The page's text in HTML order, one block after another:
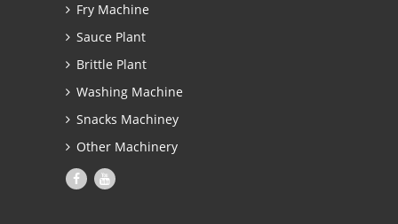
Fry Machine
Sauce Plant
Brittle Plant
Washing Machine
Snacks Machiney
Other Machinery